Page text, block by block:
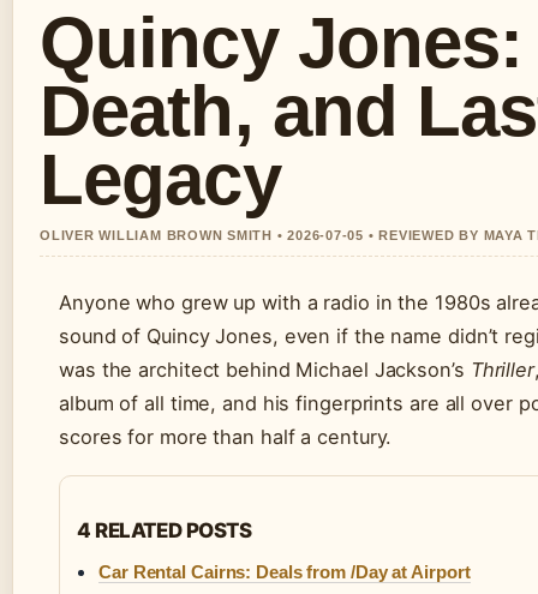
Quincy
Death, and
Legacy
OLIVER WILLIAM BROWN SMITH • 2026-07-05 • REVIEWED BY MAYA
Anyone who grew up with a radio in the 1980s
sound of Quincy Jones, even if the name didn’t
was the architect behind Michael Jackson’s Thriller
album of all time, and his fingerprints are all over
scores for more than half a century.
4 RELATED POSTS
Car Rental Cairns: Deals from /Day at Airport